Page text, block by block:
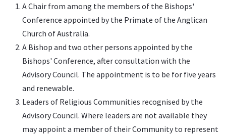
A Chair from among the members of the Bishops'
Conference appointed by the Primate of the Anglican
Church of Australia.
A Bishop and two other persons appointed by the
Bishops' Conference, after consultation with the
Advisory Council. The appointment is to be for five years
and renewable.
Leaders of Religious Communities recognised by the
Advisory Council. Where leaders are not available they
may appoint a member of their Community to represent